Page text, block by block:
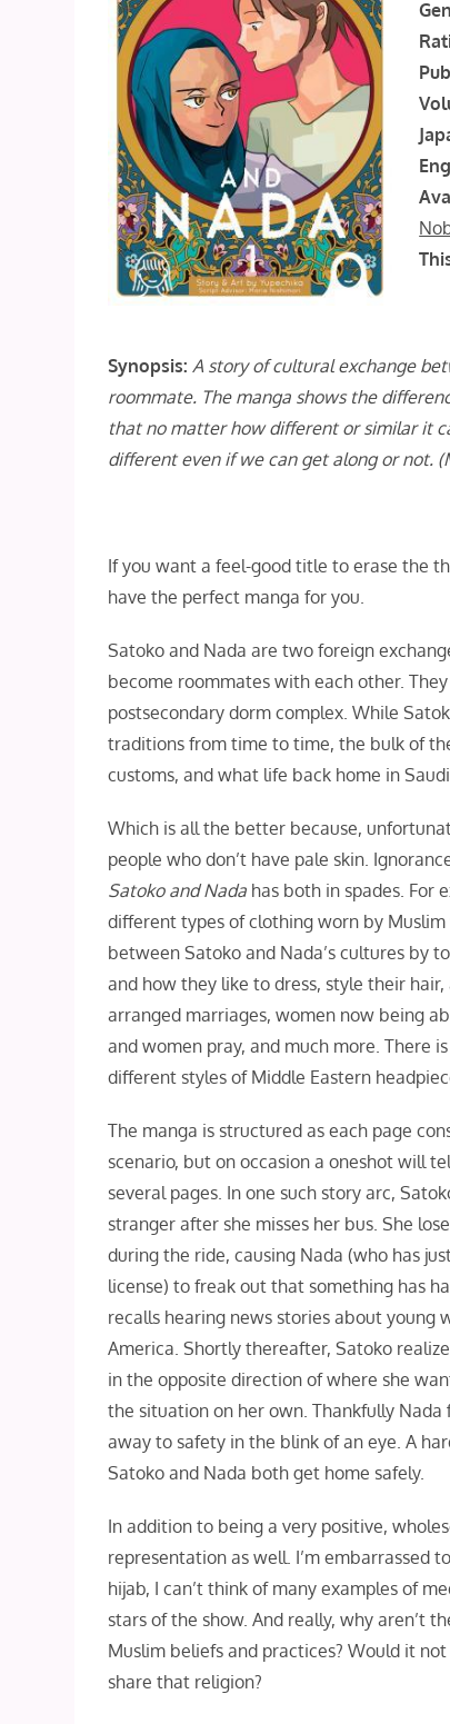
Synopsis: A story of cultural exchange
roommate. The manga shows the
that no matter how different or similar it
different even if we can get along or not.
If you want a feel-good title to erase the
have the perfect manga for you.
Satoko and Nada are two foreign
become roommates with each other.
postsecondary dorm complex. While
traditions from time to time, the bulk of
customs, and what life back home in
Which is all the better because,
people who don’t have pale skin.
Satoko and Nada has both in spades. For
different types of clothing worn by
between Satoko and Nada’s cultures by
and how they like to dress, style their
arranged marriages, women now being
and women pray, and much more. There
different styles of Middle Eastern
The manga is structured as each page
scenario, but on occasion a oneshot will
several pages. In one such story arc,
stranger after she misses her bus. She
during the ride, causing Nada (who has
license) to freak out that something has
recalls hearing news stories about young
America. Shortly thereafter, Satoko
in the opposite direction of where she
the situation on her own. Thankfully Nada
away to safety in the blink of an eye. A
Satoko and Nada both get home safely.
In addition to being a very positive,
representation as well. I’m embarrassed
hijab, I can’t think of many examples of
stars of the show. And really, why aren’t
Muslim beliefs and practices? Would it
share that religion?